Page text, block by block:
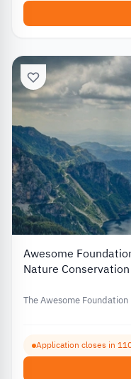
Awesome
Nature
The Awesome Foundation
Application closes in